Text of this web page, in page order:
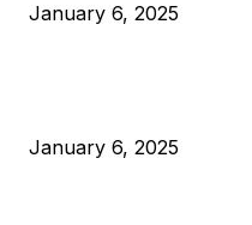
January 6, 2025
January 6, 2025